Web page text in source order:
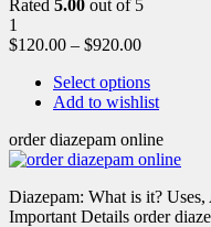
Rated 5.00 out of 5
1
$120.00 – $920.00
Select options
Add to wishlist
order diazepam online
Diazepam: What is it?
Important Details order